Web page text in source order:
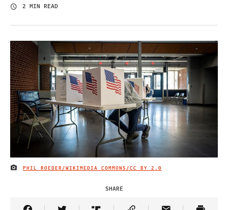
2 MIN READ
IMAGE CREDIT
PHIL ROEDER/WIKIMEDIA COMMONS/CC BY 2.0
SHARE